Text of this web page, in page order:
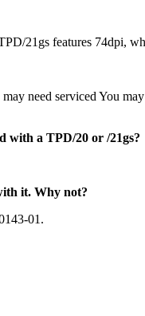
21gs features 74dpi,
need serviced You
with a TPD/20 or /21gs?
it. Why not?
01.